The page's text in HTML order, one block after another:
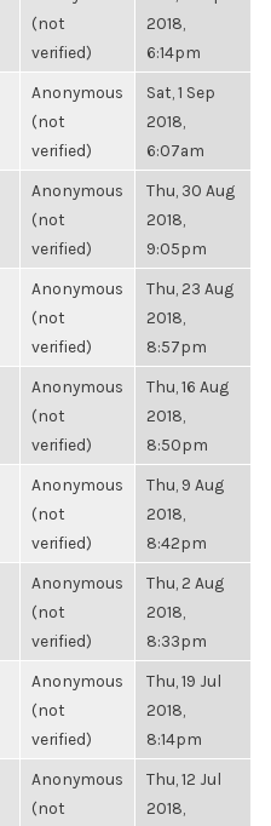
(not
verified)
2018,
6:14pm
Anonymous
(not
verified)
Sat, 1 Sep
2018,
6:07am
Anonymous
(not
verified)
Thu, 30 Aug
2018,
9:05pm
Anonymous
(not
verified)
Thu, 23 Aug
2018,
8:57pm
Anonymous
(not
verified)
Thu, 16 Aug
2018,
8:50pm
Anonymous
(not
verified)
Thu, 9 Aug
2018,
8:42pm
Anonymous
(not
verified)
Thu, 2 Aug
2018,
8:33pm
Anonymous
(not
verified)
Thu, 19 Jul
2018,
8:14pm
Anonymous
(not
Thu, 12 Jul
2018,